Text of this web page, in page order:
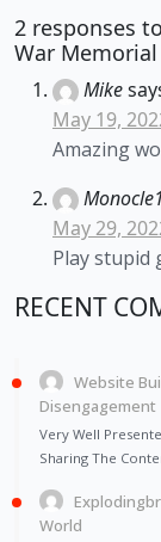
2 responses
War
Mike
May 19,
Amazing
May 29,
Play stupid
RECENT
Website
Disengagement
Very Well
Sharing The
World